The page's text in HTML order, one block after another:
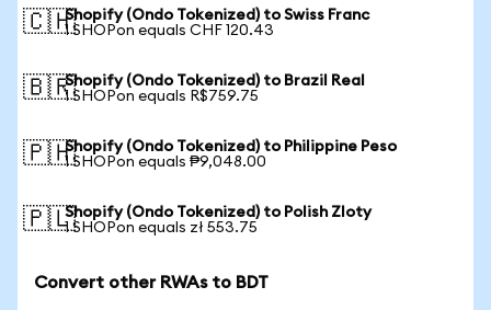
🇨🇭Shopify (Ondo Tokenized) to Swiss Franc
1 SHOPon equals CHF 120.43
🇧🇷Shopify (Ondo Tokenized) to Brazil Real
1 SHOPon equals R$759.75
🇵🇭Shopify (Ondo Tokenized) to Philippine Peso
1 SHOPon equals ₱9,048.00
🇵🇱Shopify (Ondo Tokenized) to Polish Zloty
1 SHOPon equals zł 553.75
Convert other RWAs to BDT